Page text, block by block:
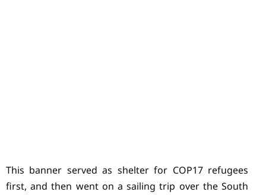
This banner served as shelter for COP17 refugees
first, and then went on a sailing trip over the South